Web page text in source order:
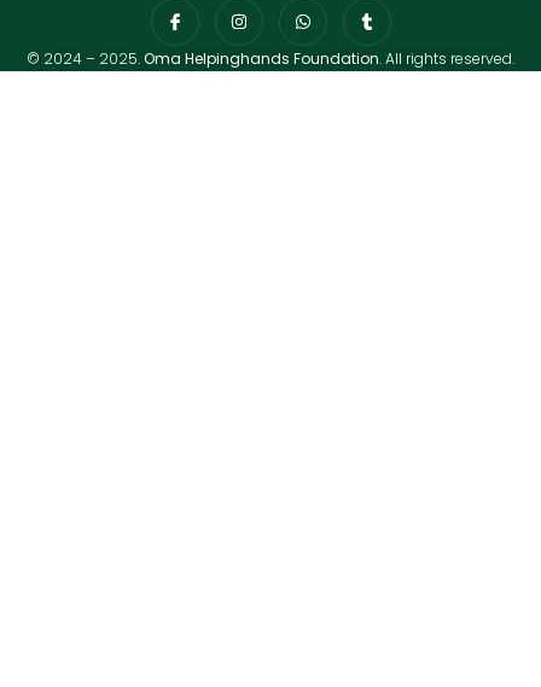
© 2024 – 2025.Oma Helpinghands Foundation. All rights reserved.